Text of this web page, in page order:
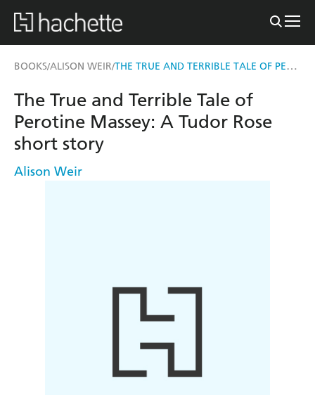
BOOKS/ALISON WEIR/ THE TRUE AND TERRIBLE TALE OF PEROTINE MASSEY
The True and Terrible Tale of
Perotine Massey: A Tudor Rose
short story
Alison Weir